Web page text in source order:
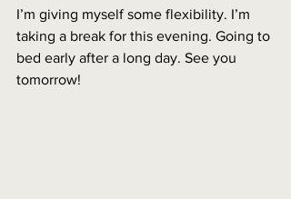
I’m giving myself some flexibility. I’m
taking a break for this evening. Going to
bed early after a long day. See you
tomorrow!